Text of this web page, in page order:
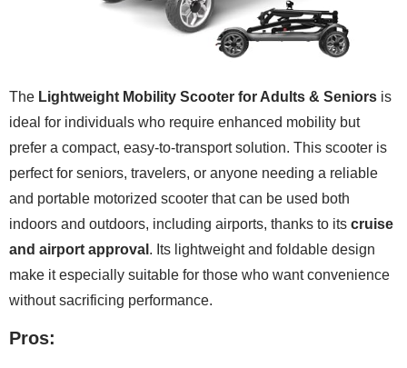
The Lightweight Mobility Scooter for Adults & Seniors is
ideal for individuals who require enhanced mobility but
prefer a compact, easy-to-transport solution. This scooter is
perfect for seniors, travelers, or anyone needing a reliable
and portable motorized scooter that can be used both
indoors and outdoors, including airports, thanks to its cruise
and airport approval . Its lightweight and foldable design
make it especially suitable for those who want convenience
without sacrificing performance.
Pros: